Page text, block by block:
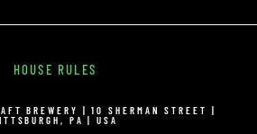
HOUSE RULES
BREWERY | 10 SHERMAN STREET |
PA | USA